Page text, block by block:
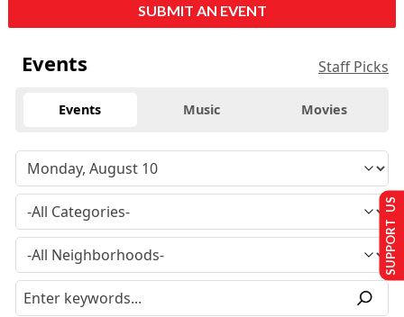
SUBMIT AN EVENT
Events Staff Picks
Events Music Movies
SUPPORT US